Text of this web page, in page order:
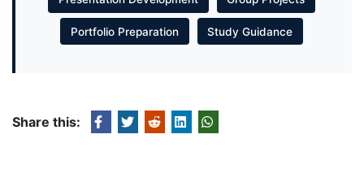
Portfolio Preparation Study Guidance
Share this: